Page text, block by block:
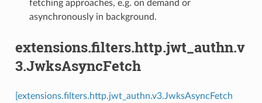
fetching approaches, e.g. on demand or
asynchronously in background.
extensions.filters.http.jwt_authn.v
3.JwksAsyncFetch
[extensions.filters.http.jwt_authn.v3.JwksAsyncFetch